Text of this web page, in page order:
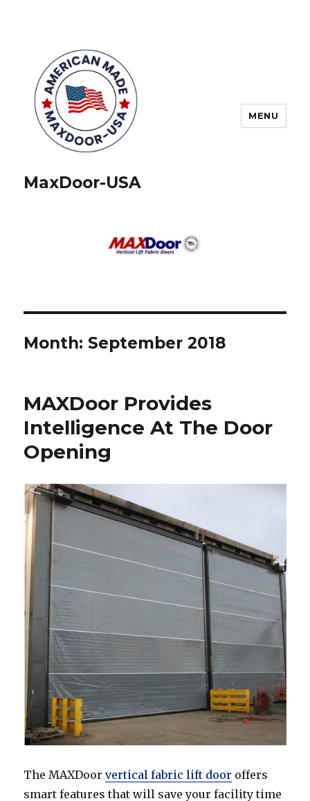
MaxDoor-USA
MENU
Month: September 2018
MAXDoor Provides
Intelligence At The Door
Opening
The MAXDoorvertical fabric lift door offers
smart features that will save your facility time